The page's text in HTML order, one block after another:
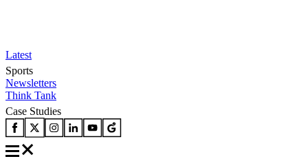
Latest
Sports
Newsletters
Think Tank
Case Studies